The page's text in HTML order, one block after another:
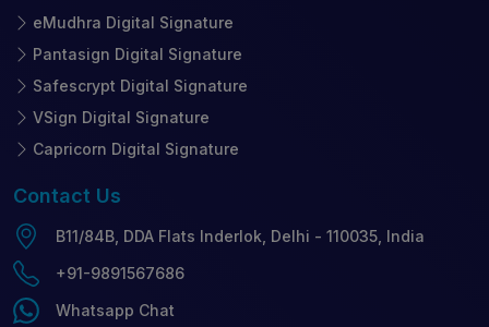
eMudhra Digital Signature
Pantasign Digital Signature
Safescrypt Digital Signature
VSign Digital Signature
Capricorn Digital Signature
Contact Us
B11/84B, DDA Flats Inderlok, Delhi - 110035, India
+91-9891567686
Whatsapp Chat